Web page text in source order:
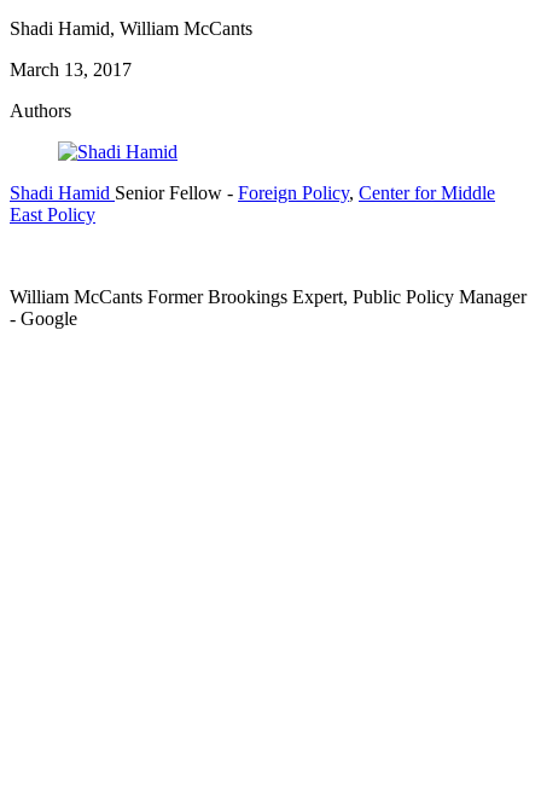
Shadi Hamid, William McCants
March 13, 2017
Authors
Shadi Hamid Senior Fellow - Foreign Policy, Center for Middle
East Policy
William McCants Former Brookings Expert, Public Policy Manager
- Google